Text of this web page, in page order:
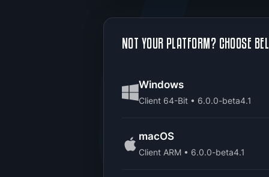
NOT YOUR PLATFORM? CHOOSE
Windows
Client 64-Bit • 6.0.0-beta4.1
macOS
Client ARM • 6.0.0-beta4.1